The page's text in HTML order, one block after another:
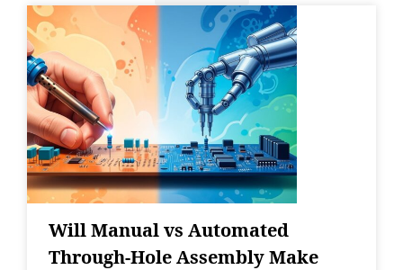
Will Manual vs Automated
Through-Hole Assembly Make